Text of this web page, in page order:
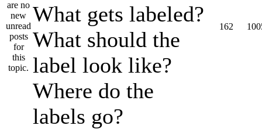
What gets labeled?
What should the
label look like?
Where do the
labels go?
162